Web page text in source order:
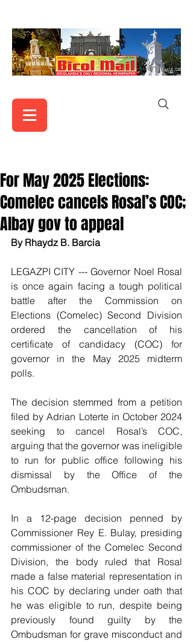
For May 2025 Elections:
Comelec cancels Rosal’s COC;
Albay gov to appeal
By Rhaydz B. Barcia
LEGAZPI CITY --- Governor Noel Rosal
is once again facing a tough political
battle after the Commission on
Elections (Comelec) Second Division
ordered the cancellation of his
certificate of candidacy (COC) for
governor in the May 2025 midterm
polls.
The decision stemmed from a petition
filed by Adrian Loterte in October 2024
seeking to cancel Rosal’s COC,
arguing that the governor was ineligible
to run for public office following his
dismissal by the Office of the
Ombudsman.
In a 12-page decision penned by
Commissioner Rey E. Bulay, presiding
commissioner of the Comelec Second
Division, the body ruled that Rosal
made a false material representation in
his COC by declaring under oath that
he was eligible to run, despite being
previously found guilty by the
Ombudsman for grave misconduct and